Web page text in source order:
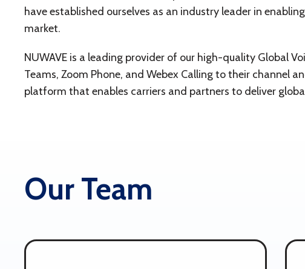
have established ourselves as an industry leader in
market.
NUWAVE is a leading provider of our high-quality Global
Teams, Zoom Phone, and Webex Calling to their channel
platform that enables carriers and partners to deliver
Our Team